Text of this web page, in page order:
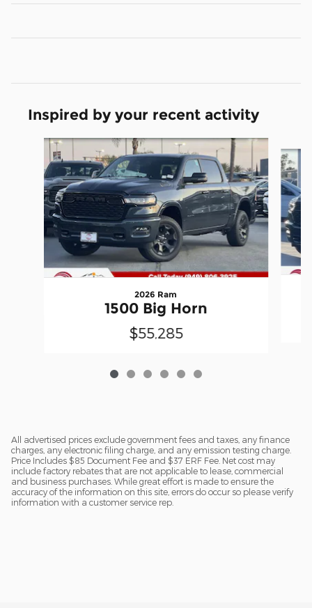
Inspired by your recent activity
Slide 1 of 6
2026 Ram
1500 Big Horn
$55,285
All advertised prices exclude government fees and taxes, any finance
charges, any electronic filing charge, and any emission testing charge.
Price Includes $85 Document Fee and $37 ERF Fee. Net cost may
include factory rebates that are not applicable to lease, commercial
and business purchases. While great effort is made to ensure the
accuracy of the information on this site, errors do occur so please verify
information with a customer service rep.